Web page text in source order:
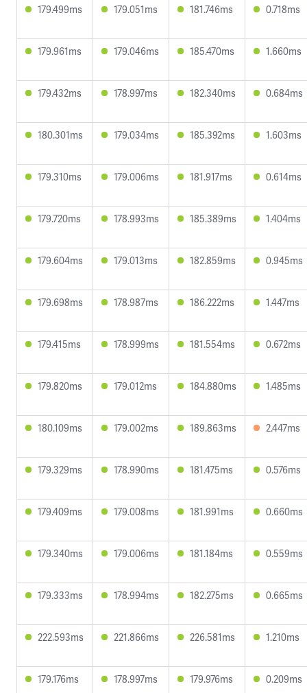
179.499ms 179.051ms 181.746ms 0.718ms
179.961ms 179.046ms 185.470ms 1.660ms
179.432ms 178.997ms 182.340ms 0.684ms
180.301ms 179.034ms 185.392ms 1.603ms
179.310ms 179.006ms 181.917ms 0.614ms
179.720ms 178.993ms 185.389ms 1.404ms
179.604ms 179.013ms 182.859ms 0.945ms
179.698ms 178.987ms 186.222ms 1.447ms
179.415ms 178.999ms 181.554ms 0.672ms
179.820ms 179.012ms 184.880ms 1.485ms
180.109ms 179.002ms 189.863ms 2.447ms
179.329ms 178.990ms 181.475ms 0.576ms
179.409ms 179.008ms 181.991ms 0.660ms
179.340ms 179.006ms 181.184ms 0.559ms
179.333ms 178.994ms 182.275ms 0.665ms
222.593ms 221.866ms 226.581ms 1.210ms
179.176ms 178.997ms 179.976ms 0.209ms